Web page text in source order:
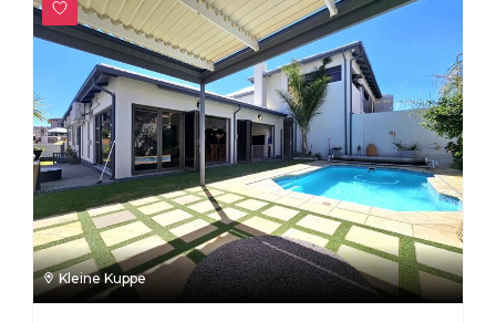
Kleine Kuppe